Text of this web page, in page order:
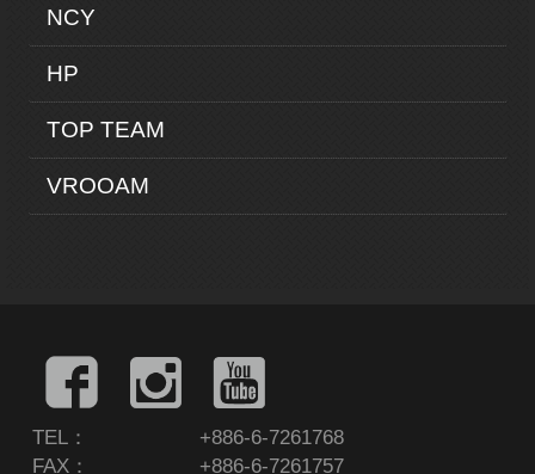
NCY
HP
TOP TEAM
VROOAM
TEL：
+886-6-7261768
FAX：
+886-6-7261757